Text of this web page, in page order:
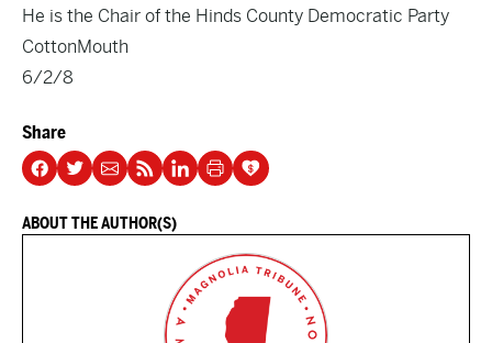
He is the Chair of the Hinds County Democratic Party
CottonMouth
6/2/8
Share
ABOUT THE AUTHOR(S)